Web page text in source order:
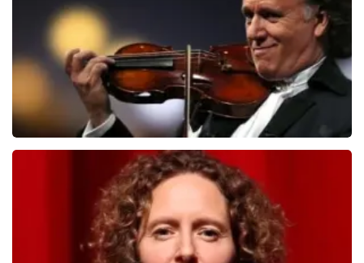
ORDER NOW
Andre Rieu
last 30 minutes
ORDER NOW